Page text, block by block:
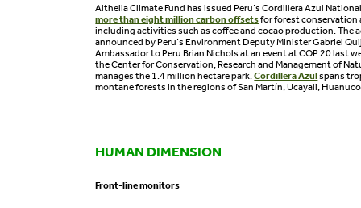
Althelia Climate Fund has issued Peru’s Cordillera Azul
more than eight million carbon offsetsfor forest conservation
including activities such as coffee and cocao production. The
announced by Peru’s Environment Deputy Minister Gabriel
Ambassador to Peru Brian Nichols at an event at COP 20 last
the Center for Conservation, Research and Management of
manages the 1.4 million hectare park.Cordillera Azulspans
montane forests in the regions of San Martín, Ucayali,
HUMAN DIMENSION
Front-line monitors